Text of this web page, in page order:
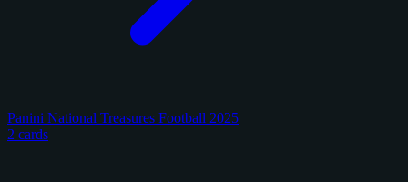
Panini National Treasures Football 2025
2 cards